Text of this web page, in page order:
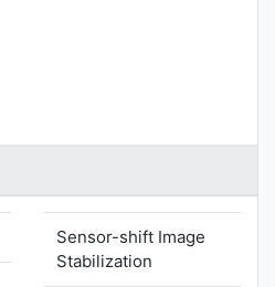
Sensor-shift Image
Stabilization